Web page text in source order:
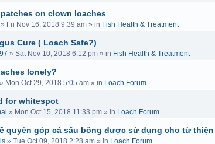
on clown loaches
» Fri Nov 16, 2018 9:39 am » in Fish Health & Treatment
Cure ( Loach Safe?)
» Sat Nov 10, 2018 6:12 pm » in Fish Health & Treatment
lonely?
Mon Oct 29, 2018 5:05 am » in Loach Forum
for whitespot
» Mon Oct 15, 2018 11:33 pm » in Loach Forum
quyên góp cá sấu bông được sử dụng cho từ thiện
» Tue Oct 09, 2018 2:28 am » in Loach Forum